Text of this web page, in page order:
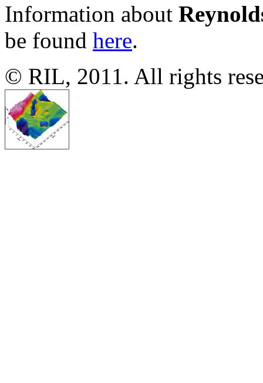
Information about
be found here.
© RIL, 2011. All rights